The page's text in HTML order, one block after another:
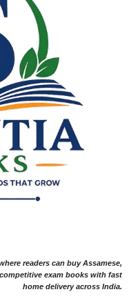
readers can buy Assamese,
exam books with fast
home delivery across India.